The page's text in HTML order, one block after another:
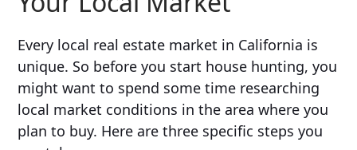
Every local real estate market in California is
unique. So before you start house hunting, you
might want to spend some time researching
local market conditions in the area where you
plan to buy. Here are three specific steps you